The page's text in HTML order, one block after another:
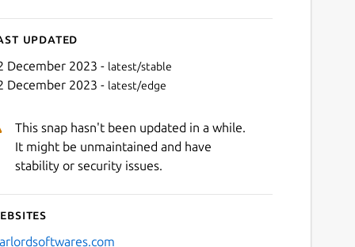
updated
December 2023 - latest/stable
December 2023 - latest/edge
This snap hasn't been updated in a while.
It might be unmaintained and have
stability or security issues.